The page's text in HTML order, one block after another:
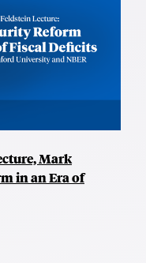
Mark
in an Era of